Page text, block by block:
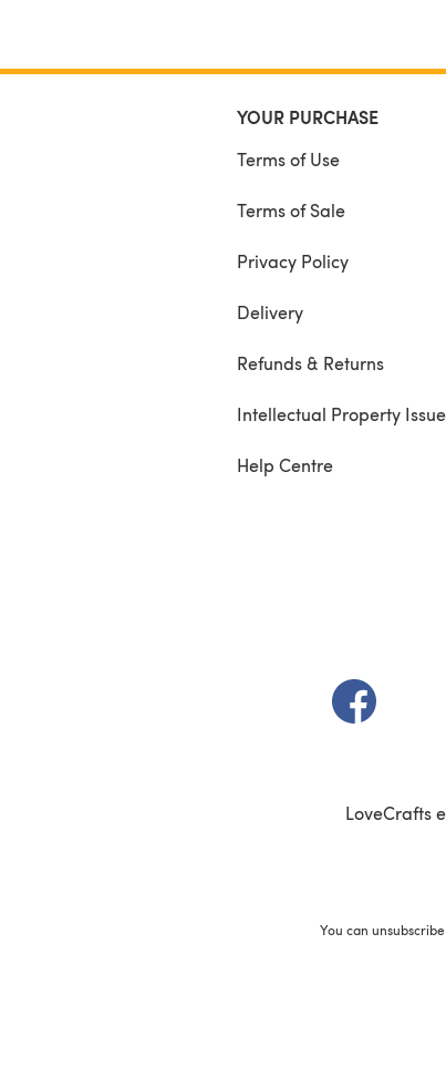
YOUR PURCHASE
Terms of Use
Terms of Sale
Privacy Policy
Delivery
Refunds & Returns
Intellectual Property
Help Centre
(opens in a
LoveCrafts
You can